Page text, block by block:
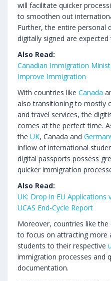
will facilitate quicker
to smoothen out
Further, the entire personal
digitally signed are
Also Read:
Canadian Immigration
Improve Immigration
With countries like Canada
also transitioning to mostly
and travel services, the
comes at the perfect time.
the UK, Canada and
inflow of international
digital passports possess
quicker immigration
Also Read:
UK: Drop in EU Applications
UCAS End-Cycle Report
Moreover, countries like the
to focus on attracting more
students to their respective
immigration processes and
documentation.